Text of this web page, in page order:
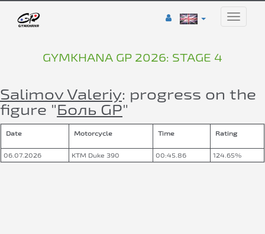
Toggle
GYMKHANA GP 2026: STAGE 4
Salimov Valeriy: progress on the
figure "Боль GP"
Date Motorcycle Time Rating
06.07.2026 KTM Duke 390 00:45.86 124.65%